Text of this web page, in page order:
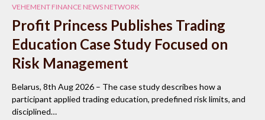
VEHEMENT FINANCE NEWS NETWORK
Profit Princess Publishes Trading
Education Case Study Focused on
Risk Management
Belarus, 8th Aug 2026 – The case study describes how a
participant applied trading education, predefined risk limits, and
disciplined…